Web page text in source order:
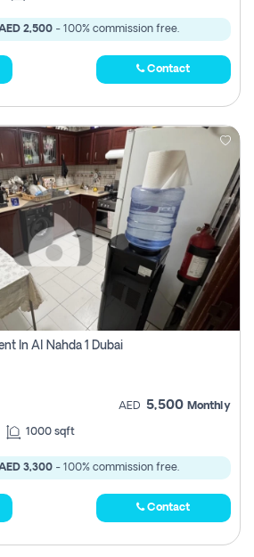
2,500 - 100% commission free.
Contact
In Al Nahda 1 Dubai
AED 5,500 Monthly
1000 sqft
3,300 - 100% commission free.
Contact